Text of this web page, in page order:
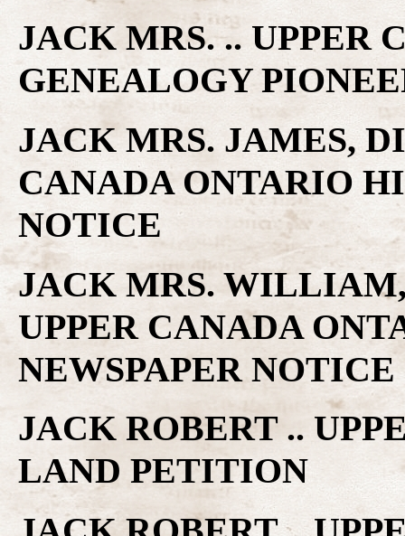
JACK MRS. .. UPPER
GENEALOGY
JACK MRS. JAMES,
CANADA ONTARIO
NOTICE
JACK MRS.
UPPER CANADA
NEWSPAPER NOTICE
JACK ROBERT ..
LAND PETITION